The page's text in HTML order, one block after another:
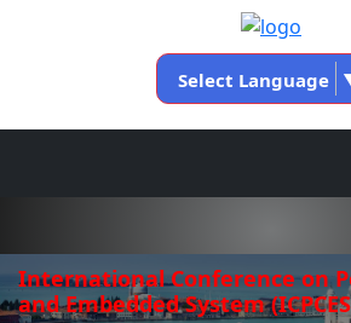
Select Language
International Conference on
and Embedded System